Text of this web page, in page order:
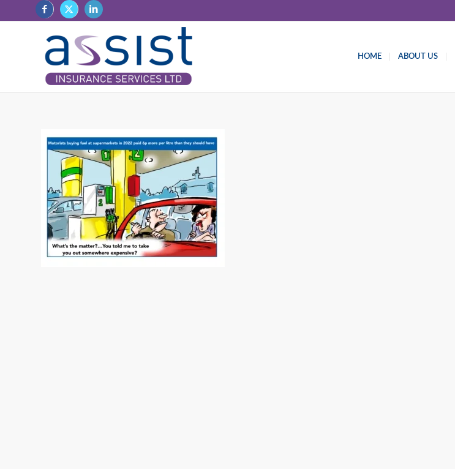
HOME ABOUT US